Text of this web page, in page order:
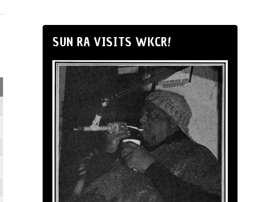
SUN RA VISITS WKCR!